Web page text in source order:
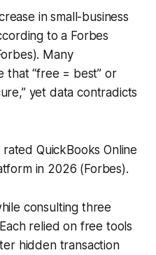
in small-business
to a Forbes
). Many
that “free = best” or
yet data contradicts
QuickBooks Online
in 2026 (Forbes).
consulting three
relied on free tools
hidden transaction